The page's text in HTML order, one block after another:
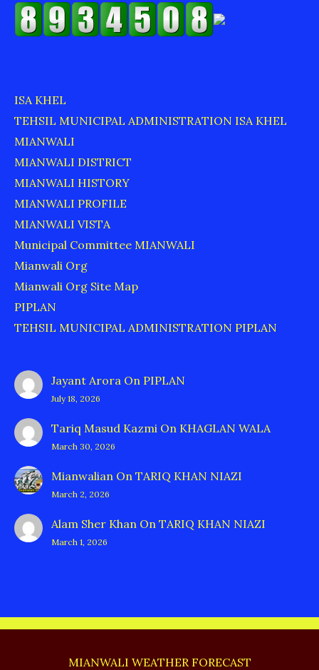
ISA KHEL
TEHSIL MUNICIPAL ADMINISTRATION ISA KHEL
MIANWALI
MIANWALI DISTRICT
MIANWALI HISTORY
MIANWALI PROFILE
MIANWALI VISTA
Municipal Committee MIANWALI
Mianwali Org
Mianwali Org Site Map
PIPLAN
TEHSIL MUNICIPAL ADMINISTRATION PIPLAN
Jayant Arora On PIPLAN
July 18, 2026
Tariq Masud Kazmi On KHAGLAN WALA
March 30, 2026
Mianwalian On TARIQ KHAN NIAZI
March 2, 2026
Alam Sher Khan On TARIQ KHAN NIAZI
March 1, 2026
MIANWALI WEATHER FORECAST